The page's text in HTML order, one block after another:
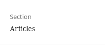
Section
Articles